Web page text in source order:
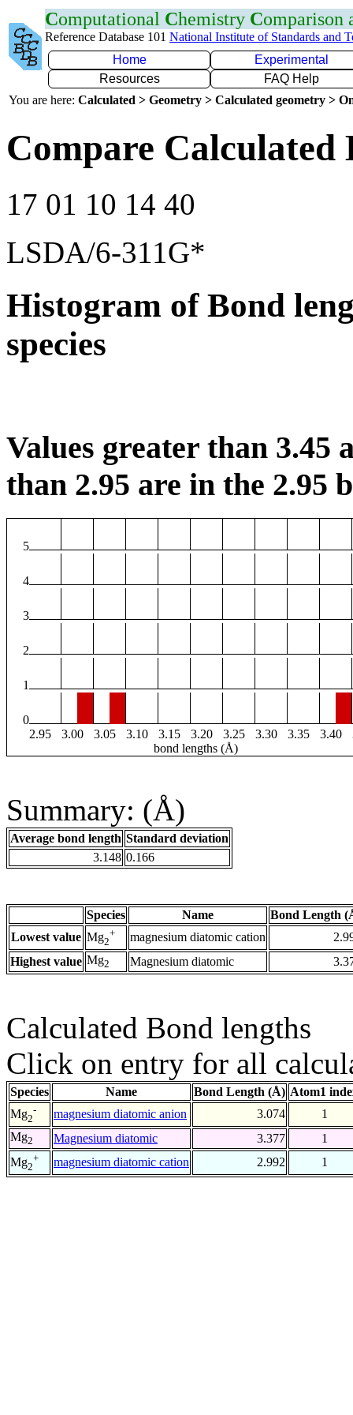
Computational Chemistry Comparison
Reference Database 101 National Institute of Standards and
Home
Experimental
Resources
FAQ Help
You are here: Calculated > Geometry > Calculated geometry >
Compare
17 01 10 14 40
LSDA/6-311G*
Histogram of Bond
species
Values greater than 3.45
than 2.95 are in the 2.95
5
4
3
2
1
0
2.95
3.00 3.05 3.10 3.15 3.20 3.25 3.30 3.35 3.40
bond lengths (Å)
Summary: (Å)
Average bond length Standard deviation
3.148 0.166
Species Name
Bond Length
Lowest value Mg2
+ magnesium diatomic cation
Highest value Mg2 Magnesium diatomic
Calculated Bond lengths
Click on entry for all
Species Name Bond Length (Å) Atom1
Mg2
- magnesium diatomic anion 3.074
1
Mg2 Magnesium diatomic 3.377
1
Mg2
+ magnesium diatomic cation 2.992 1